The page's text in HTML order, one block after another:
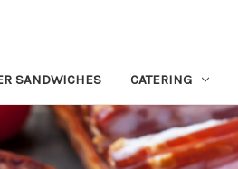
SANDWICHES CATERING